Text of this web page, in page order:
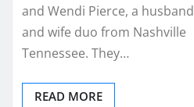
and Wendi Pierce, a husband
and wife duo from Nashville
Tennessee. They…
READ MORE